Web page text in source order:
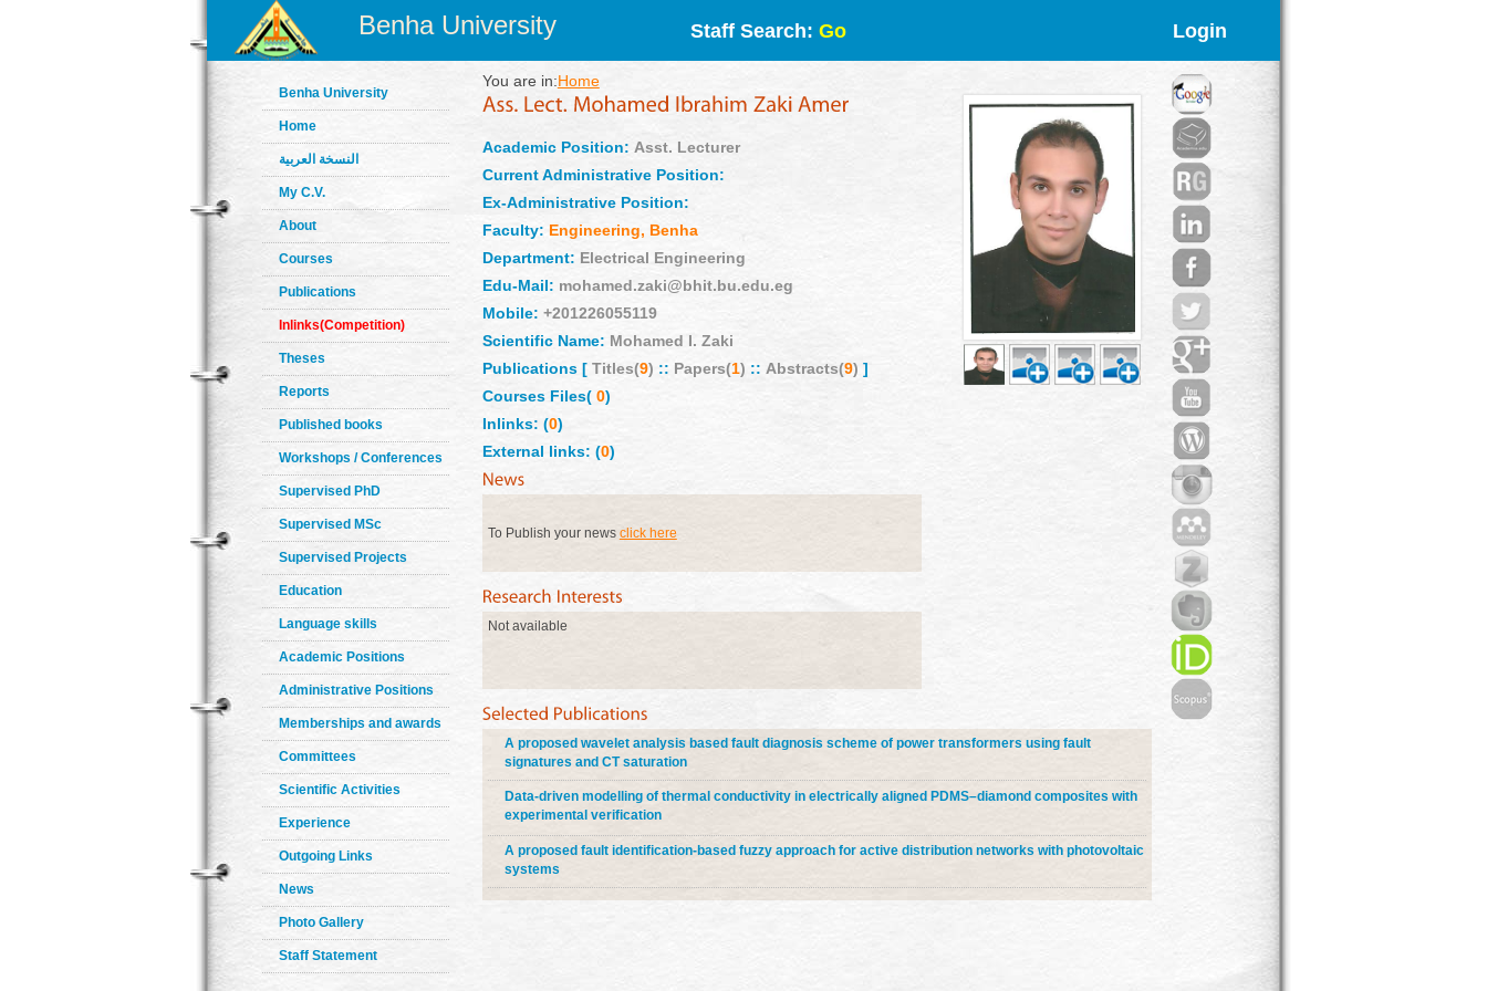
Benha University Staff Search: Go Login
Benha University
Home
النسخة العربية
My C.V.
About
Courses
Publications
Inlinks(Competition)
Theses
Reports
Published books
Workshops / Conferences
Supervised PhD
Supervised MSc
Supervised Projects
Education
Language skills
Academic Positions
Administrative Positions
Memberships and awards
Committees
Scientific Activities
Experience
Outgoing Links
News
Photo Gallery
Staff Statement
You are in:Home
Academic Position: Asst. Lecturer
Current Administrative Position:
Ex-Administrative Position:
Faculty: Engineering, Benha
Department: Electrical Engineering
Edu-Mail: mohamed.zaki@bhit.bu.edu.eg
Mobile: +201226055119
Scientific Name: Mohamed I. Zaki
Publications [ Titles(9) :: Papers(1) :: Abstracts(9) ]
Courses Files(0)
Inlinks: (0)
External links: (0)
To Publish your news click here
Not available
A proposed wavelet analysis based fault diagnosis scheme of power transformers using fault
signatures and CT saturation
Data-driven modelling of thermal conductivity in electrically aligned PDMS–diamond composites with
experimental verification
A proposed fault identification-based fuzzy approach for active distribution networks with photovoltaic
systems